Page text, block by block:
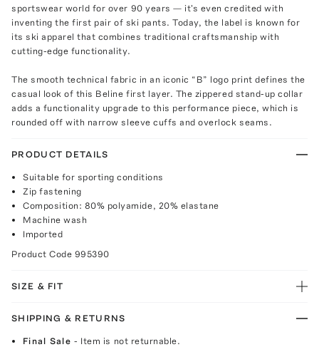
sportswear world for over 90 years — it's even credited with
inventing the first pair of ski pants. Today, the label is known for
its ski apparel that combines traditional craftsmanship with
cutting-edge functionality.
The smooth technical fabric in an iconic “B” logo print defines the
casual look of this Beline first layer. The zippered stand-up collar
adds a functionality upgrade to this performance piece, which is
rounded off with narrow sleeve cuffs and overlock seams.
PRODUCT DETAILS
Suitable for sporting conditions
Zip fastening
Composition: 80% polyamide, 20% elastane
Machine wash
Imported
Product Code 995390
SIZE & FIT
SHIPPING & RETURNS
Final Sale- Item is not returnable.